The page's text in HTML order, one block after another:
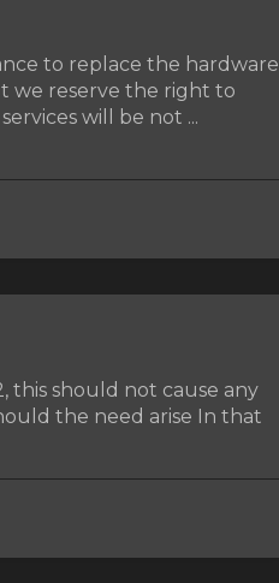
to replace the hardware
we reserve the right to
will be not ...
should not cause any
the need arise In that